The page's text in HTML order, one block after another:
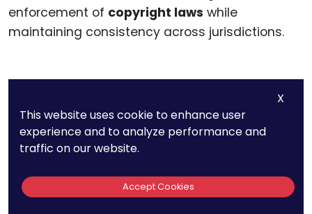
enforcement of copyright laws while
maintaining consistency across jurisdictions.
The Challenges Of
Content Localization
And Liability
X
This website uses cookie to enhance user
experience and to analyze performance and
traffic on our website.
Accept Cookies